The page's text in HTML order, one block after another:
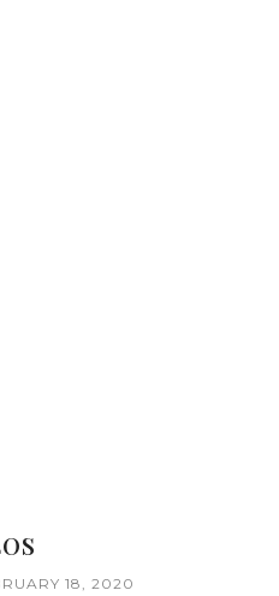
18, 2020